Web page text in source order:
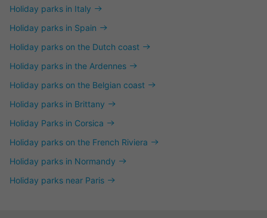
Holiday parks in Italy
Holiday parks in Spain
Holiday parks on the Dutch coast
Holiday parks in the Ardennes
Holiday parks on the Belgian coast
Holiday parks in Brittany
Holiday Parks in Corsica
Holiday parks on the French Riviera
Holiday parks in Normandy
Holiday parks near Paris